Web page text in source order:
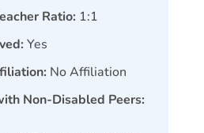
Ratio: 1:1
Yes
No Affiliation
Non-Disabled Peers: